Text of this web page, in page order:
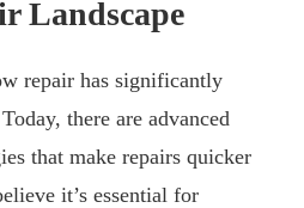
Landscape
repair has significantly
there are advanced
that make repairs quicker
it’s essential for